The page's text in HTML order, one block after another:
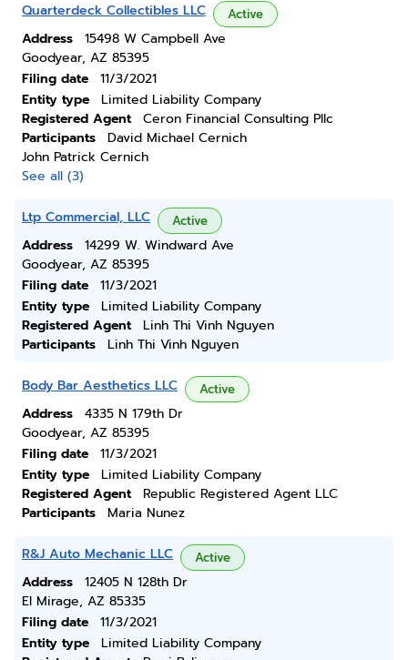
Quarterdeck Collectibles LLC Active
Address
15498 W Campbell Ave
Goodyear, AZ 85395
Filing date
11/3/2021
Entity type
Limited Liability Company
Registered Agent
Ceron Financial Consulting Pllc
Participants
David Michael Cernich
John Patrick Cernich
See all (3)
Ltp Commercial, LLC Active
Address
14299 W. Windward Ave
Goodyear, AZ 85395
Filing date
11/3/2021
Entity type
Limited Liability Company
Registered Agent
Linh Thi Vinh Nguyen
Participants
Linh Thi Vinh Nguyen
Body Bar Aesthetics LLC Active
Address
4335 N 179th Dr
Goodyear, AZ 85395
Filing date
11/3/2021
Entity type
Limited Liability Company
Registered Agent
Republic Registered Agent LLC
Participants
Maria Nunez
R&J Auto Mechanic LLC Active
Address
12405 N 128th Dr
El Mirage, AZ 85335
Filing date
11/3/2021
Entity type
Limited Liability Company